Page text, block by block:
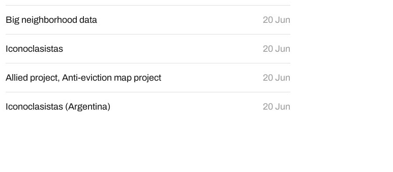
Big neighborhood data 20 Jun
Iconoclasistas 20 Jun
Allied project, Anti-eviction map project 20 Jun
Iconoclasistas (Argentina) 20 Jun